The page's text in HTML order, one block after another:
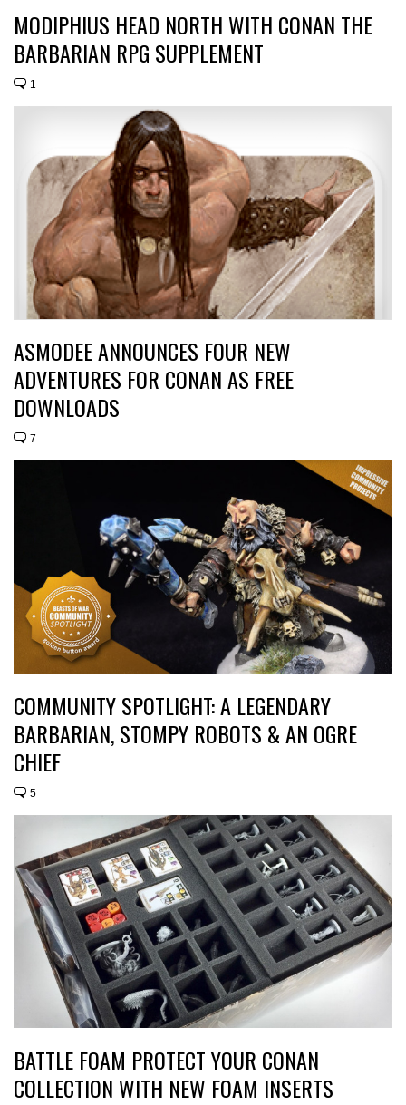
MODIPHIUS HEAD NORTH WITH CONAN THE
BARBARIAN RPG SUPPLEMENT
1
ASMODEE ANNOUNCES FOUR NEW
ADVENTURES FOR CONAN AS FREE
DOWNLOADS
7
COMMUNITY SPOTLIGHT: A LEGENDARY
BARBARIAN, STOMPY ROBOTS & AN OGRE
CHIEF
5
BATTLE FOAM PROTECT YOUR CONAN
COLLECTION WITH NEW FOAM INSERTS